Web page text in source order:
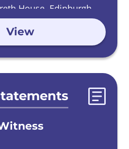
House, Edinburgh.
View